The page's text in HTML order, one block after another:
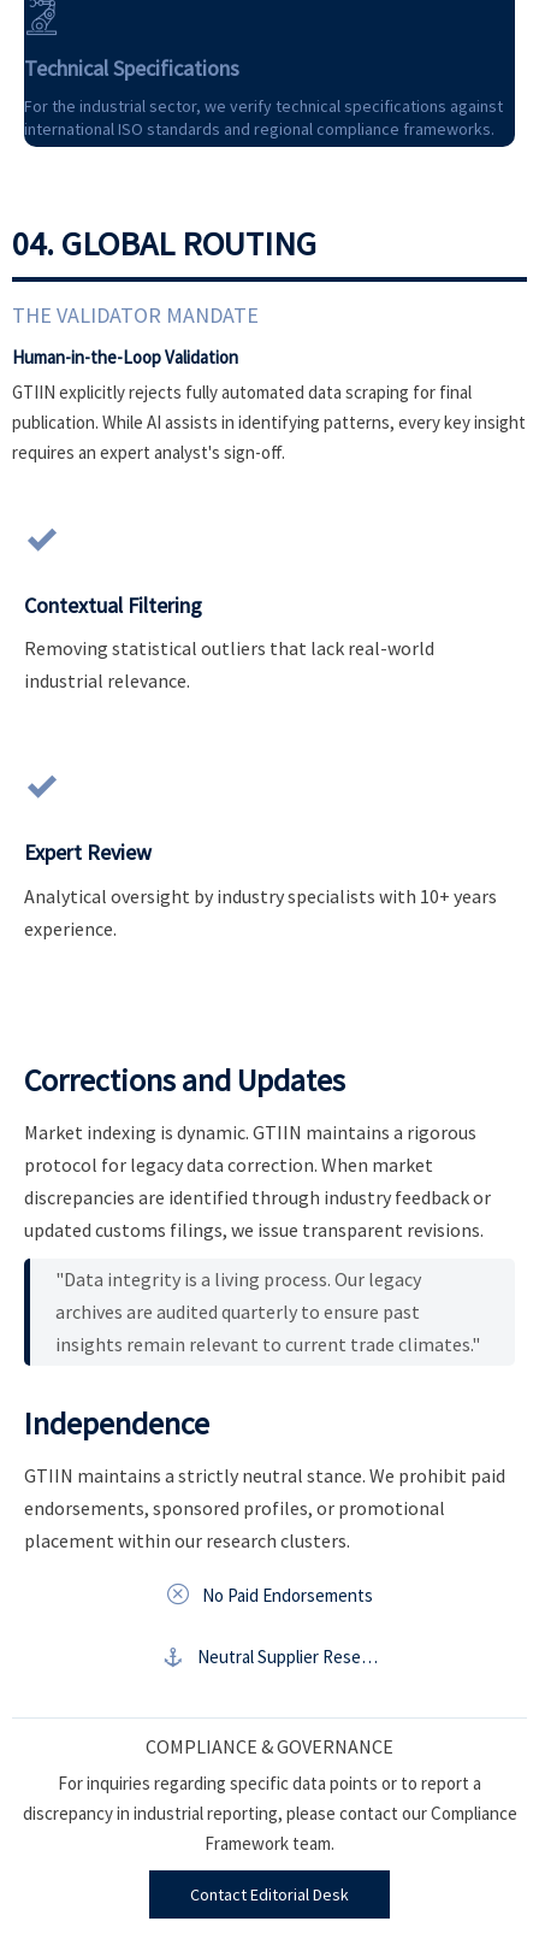

Technical Specifications
For the industrial sector, we verify technical specifications against
international ISO standards and regional compliance frameworks.
04. GLOBAL ROUTING
THE VALIDATOR MANDATE
Human-in-the-Loop Validation
GTIIN explicitly rejects fully automated data scraping for final
publication. While AI assists in identifying patterns, every key insight
requires an expert analyst's sign-off.

Contextual Filtering
Removing statistical outliers that lack real-world
industrial relevance.

Expert Review
Analytical oversight by industry specialists with 10+ years
experience.
Corrections and Updates
Market indexing is dynamic. GTIIN maintains a rigorous
protocol for legacy data correction. When market
discrepancies are identified through industry feedback or
updated customs filings, we issue transparent revisions.
"Data integrity is a living process. Our legacy
archives are audited quarterly to ensure past
insights remain relevant to current trade climates."
Independence
GTIIN maintains a strictly neutral stance. We prohibit paid
endorsements, sponsored profiles, or promotional
placement within our research clusters.
 No Paid Endorsements
 Neutral Supplier Research
COMPLIANCE & GOVERNANCE
For inquiries regarding specific data points or to report a
discrepancy in industrial reporting, please contact our Compliance
Framework team.
Contact Editorial Desk